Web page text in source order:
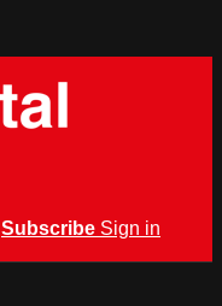
Subscribe Sign in